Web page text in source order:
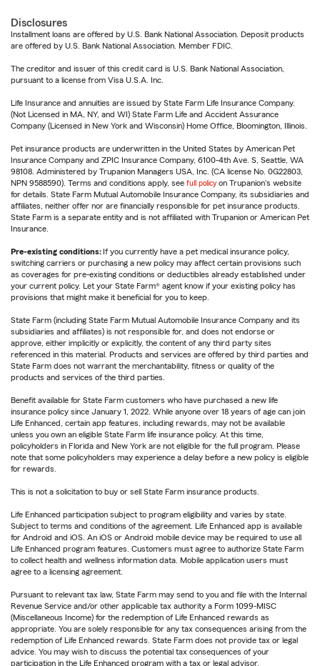
Disclosures
Installment loans are offered by U.S. Bank National Association. Deposit products
are offered by U.S. Bank National Association. Member FDIC.
The creditor and issuer of this credit card is U.S. Bank National Association,
pursuant to a license from Visa U.S.A. Inc.
Life Insurance and annuities are issued by State Farm Life Insurance Company.
(Not Licensed in MA, NY, and WI) State Farm Life and Accident Assurance
Company (Licensed in New York and Wisconsin) Home Office, Bloomington, Illinois.
Pet insurance products are underwritten in the United States by American Pet
Insurance Company and ZPIC Insurance Company, 6100-4th Ave. S, Seattle, WA
98108. Administered by Trupanion Managers USA, Inc. (CA license No. 0G22803,
NPN 9588590). Terms and conditions apply, see full policy on Trupanion's website
for details. State Farm Mutual Automobile Insurance Company, its subsidiaries and
affiliates, neither offer nor are financially responsible for pet insurance products.
State Farm is a separate entity and is not affiliated with Trupanion or American Pet
Insurance.
Pre-existing conditions: If you currently have a pet medical insurance policy,
switching carriers or purchasing a new policy may affect certain provisions such
as coverages for pre-existing conditions or deductibles already established under
your current policy. Let your State Farm® agent know if your existing policy has
provisions that might make it beneficial for you to keep.
State Farm (including State Farm Mutual Automobile Insurance Company and its
subsidiaries and affiliates) is not responsible for, and does not endorse or
approve, either implicitly or explicitly, the content of any third party sites
referenced in this material. Products and services are offered by third parties and
State Farm does not warrant the merchantability, fitness or quality of the
products and services of the third parties.
Benefit available for State Farm customers who have purchased a new life
insurance policy since January 1, 2022. While anyone over 18 years of age can join
Life Enhanced, certain app features, including rewards, may not be available
unless you own an eligible State Farm life insurance policy. At this time,
policyholders in Florida and New York are not eligible for the full program. Please
note that some policyholders may experience a delay before a new policy is eligible
for rewards.
This is not a solicitation to buy or sell State Farm insurance products.
Life Enhanced participation subject to program eligibility and varies by state.
Subject to terms and conditions of the agreement. Life Enhanced app is available
for Android and iOS. An iOS or Android mobile device may be required to use all
Life Enhanced program features. Customers must agree to authorize State Farm
to collect health and wellness information data. Mobile application users must
agree to a licensing agreement.
Pursuant to relevant tax law, State Farm may send to you and file with the Internal
Revenue Service and/or other applicable tax authority a Form 1099-MISC
(Miscellaneous Income) for the redemption of Life Enhanced rewards as
appropriate. You are solely responsible for any tax consequences arising from the
redemption of Life Enhanced rewards. State Farm does not provide tax or legal
advice. You may wish to discuss the potential tax consequences of your
participation in the Life Enhanced program with a tax or legal advisor.